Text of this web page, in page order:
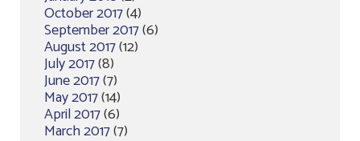
October 2017(4)
September 2017(6)
August 2017(12)
July 2017(8)
June 2017(7)
May 2017(14)
April 2017(6)
March 2017(7)